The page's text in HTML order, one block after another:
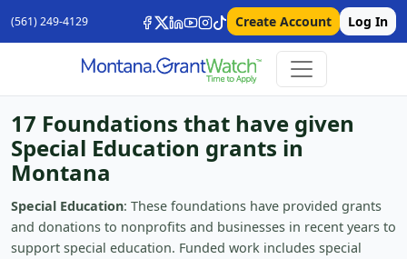
(561) 249-4129 Create Account Log In
17 Foundations that have given
Special Education grants in
Montana
Special Education: These foundations have provided grants
and donations to nonprofits and businesses in recent years to
support special education. Funded work includes special